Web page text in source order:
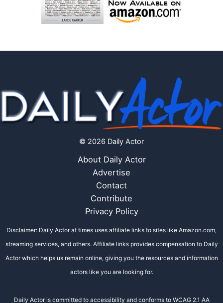
© 2026 Daily Actor
About Daily Actor
Advertise
Contact
Contribute
Privacy Policy
Disclaimer: Daily Actor at times uses affiliate links to sites like Amazon.com,
streaming services, and others. Affiliate links provides compensation to Daily
Actor which helps us remain online, giving you the resources and information
actors like you are looking for.
Daily Actor is committed to accessibility and conforms to WCAG 2.1 AA